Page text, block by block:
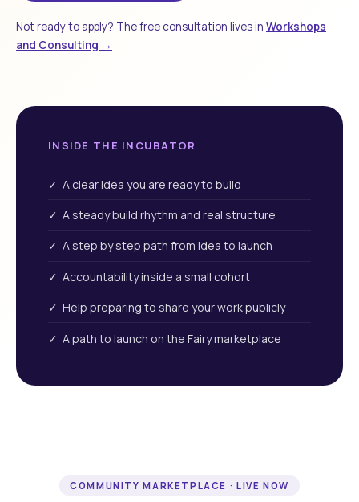
Not ready to apply? The free consultation lives in Workshops
and Consulting →
INSIDE THE INCUBATOR
✓ A clear idea you are ready to build
✓ A steady build rhythm and real structure
✓ A step by step path from idea to launch
✓ Accountability inside a small cohort
✓ Help preparing to share your work publicly
✓ A path to launch on the Fairy marketplace
COMMUNITY MARKETPLACE · LIVE NOW